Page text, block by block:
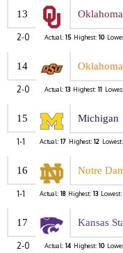
13 Oklahoma
2-0 Actual: 15 Highest: 10
14
2-0 Actual: 13 Highest: 11
15 Michigan
1-1 Actual: 17 Highest: 12 Lowest:
16 Notre
1-1 Actual: 18 Highest: 13 Lowest:
17 Kansas
2-0 Actual: 14 Highest: 10